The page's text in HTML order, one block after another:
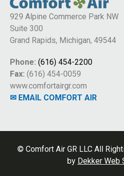
929 Alpine Commerce Park NW
Suite 300
Grand Rapids, Michigan, 49544
Phone: (616) 454-2200
Fax: (616) 454-0059
www.comfortairgr.com
✉ EMAIL COMFORT AIR
© Comfort Air GR LLC All
by Dekker Web